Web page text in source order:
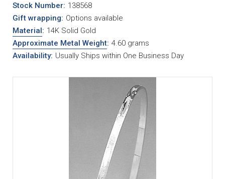
Stock Number: 138568
Gift wrapping: Options available
Material: 14K Solid Gold
Approximate Metal Weight: 4.60 grams
Availability: Usually Ships within One Business Day